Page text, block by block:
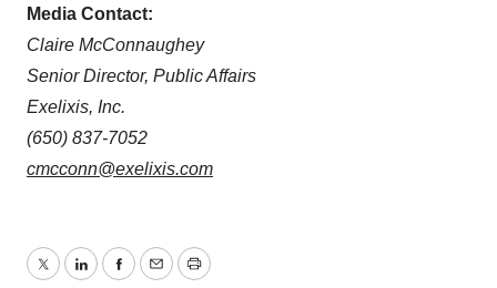
Media Contact:
Claire McConnaughey
Senior Director, Public Affairs
Exelixis, Inc.
(650) 837-7052
cmcconn@exelixis.com
TwitterLinkedInFacebook
EmailPrint